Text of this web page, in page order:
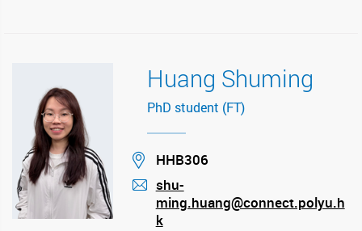
Huang Shuming
PhD student (FT)
Location
HHB306
mail
shu-
ming.huang@connect.polyu.h
k